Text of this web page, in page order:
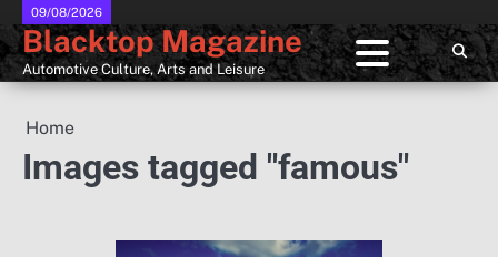
Skip
to
content
09/08/2026
Blacktop Magazine
Automotive Culture, Arts and Leisure
Home
Images tagged "famous"